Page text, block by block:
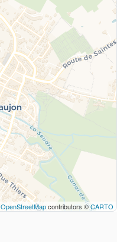
OpenStreetMapcontributors ©CARTO